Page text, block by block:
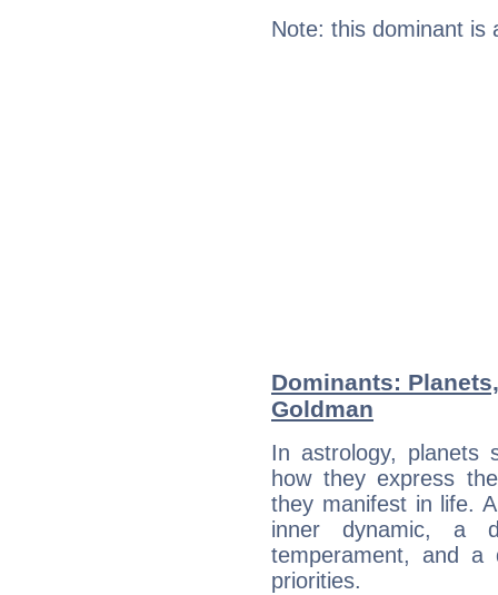
Note: this dominant is
Dominants:
Goldman
In astrology, planets
how they express
they manifest in life.
inner dynamic, a
temperament, and a
priorities.